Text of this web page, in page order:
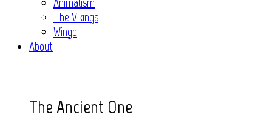
The Vikings
Wingd
About
The Ancient One